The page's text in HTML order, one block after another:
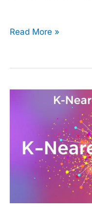
Read More »
Neighbors
(KNN):